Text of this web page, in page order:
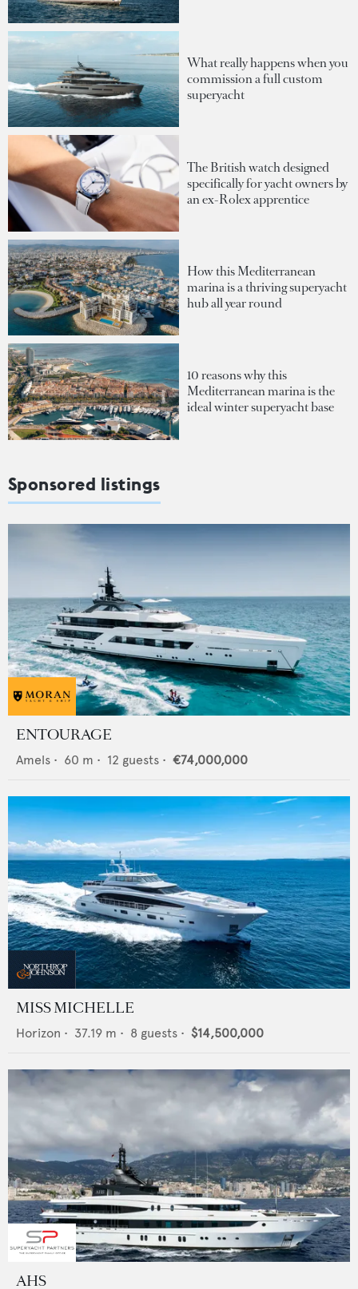
What really happens when you
commission a full custom
superyacht
The British watch designed
specifically for yacht owners by
an ex-Rolex apprentice
How this Mediterranean
marina is a thriving superyacht
hub all year round
10 reasons why this
Mediterranean marina is the
ideal winter superyacht base
Sponsored listings
ENTOURAGE
Amels • 60 m • 12 guests • €74,000,000
MISS MICHELLE
Horizon • 37.19 m • 8 guests • $14,500,000
AHS